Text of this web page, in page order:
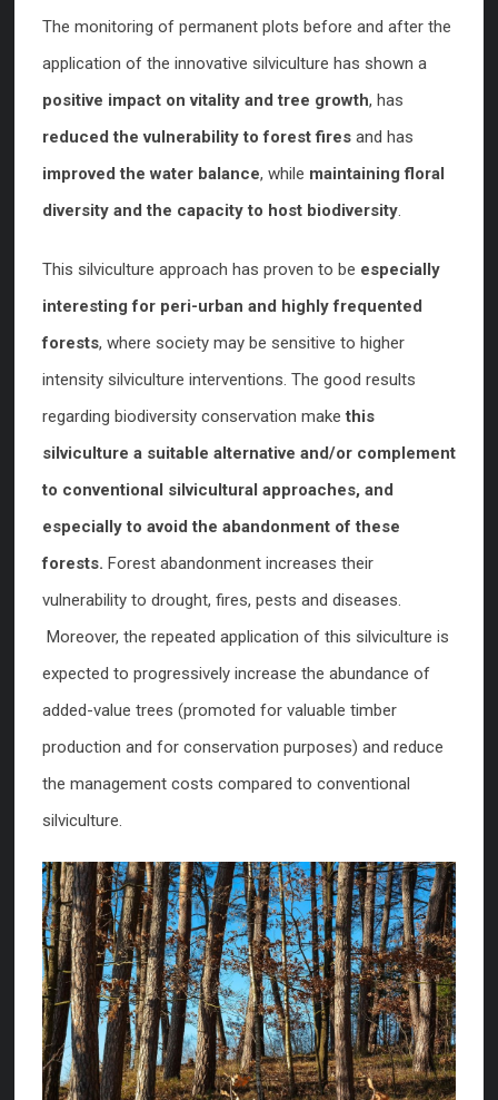
The monitoring of permanent plots before and after the
application of the innovative silviculture has shown a
positive impact on vitality and tree growth, has
reduced the vulnerability to forest fires and has
improved the water balance, while maintaining floral
diversity and the capacity to host biodiversity.
This silviculture approach has proven to be especially
interesting for peri-urban and highly frequented
forests, where society may be sensitive to higher
intensity silviculture interventions. The good results
regarding biodiversity conservation makethis
silviculture a suitable alternative and/or complement
to conventional silvicultural approaches, and
especially to avoid the abandonment of these
forests. Forest abandonment increases their
vulnerability to drought, fires, pests and diseases.
Moreover, the repeated application of this silviculture is
expected to progressively increase the abundance of
added-value trees (promoted for valuable timber
production and for conservation purposes) and reduce
the management costs compared to conventional
silviculture.